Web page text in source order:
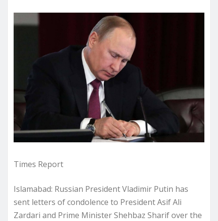
Times Report
Islamabad: Russian President Vladimir Putin has
sent letters of condolence to President Asif Ali
Zardari and Prime Minister Shehbaz Sharif over the